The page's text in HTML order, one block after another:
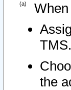
TMS.
the